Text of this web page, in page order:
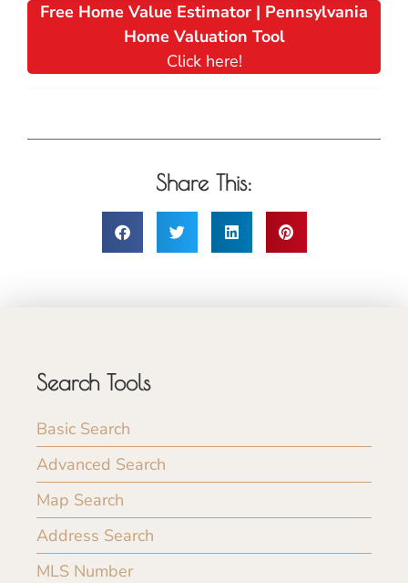
Free Home Value Estimator | Pennsylvania
Home Valuation Tool
Click here!
Share This:
Search Tools
Basic Search
Advanced Search
Map Search
Address Search
MLS Number